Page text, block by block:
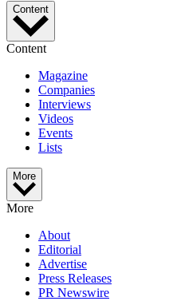
Content
Content
Magazine
Companies
Interviews
Videos
Events
Lists
More
More
About
Editorial
Advertise
Press Releases
PR Newswire